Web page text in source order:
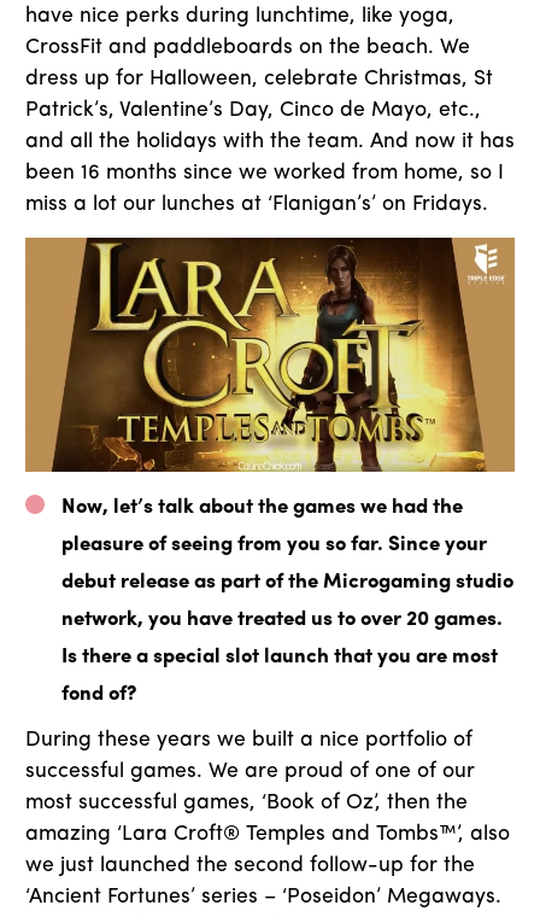
have nice perks during lunchtime, like yoga,
CrossFit and paddleboards on the beach. We
dress up for Halloween, celebrate Christmas, St
Patrick’s, Valentine’s Day, Cinco de Mayo, etc.,
and all the holidays with the team. And now it has
been 16 months since we worked from home, so I
miss a lot our lunches at ‘Flanigan’s’ on Fridays.
Now, let’s talk about the games we had the
pleasure of seeing from you so far. Since your
debut release as part of the Microgaming studio
network, you have treated us to over 20 games.
Is there a special slot launch that you are most
fond of?
During these years we built a nice portfolio of
successful games. We are proud of one of our
most successful games, ‘Book of Oz’, then the
amazing ‘Lara Croft® Temples and Tombs™’, also
we just launched the second follow-up for the
‘Ancient Fortunes’ series – ‘Poseidon’ Megaways.